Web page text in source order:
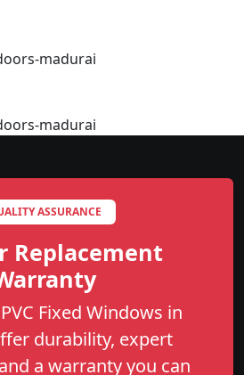
ASSURANCE
Replacement
Fixed Windows in
durability, expert
a warranty you can